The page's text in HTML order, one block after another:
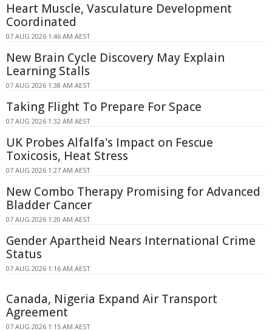
Heart Muscle, Vasculature Development
Coordinated
07 AUG 2026 1:46 AM AEST
New Brain Cycle Discovery May Explain
Learning Stalls
07 AUG 2026 1:38 AM AEST
Taking Flight To Prepare For Space
07 AUG 2026 1:32 AM AEST
UK Probes Alfalfa's Impact on Fescue
Toxicosis, Heat Stress
07 AUG 2026 1:27 AM AEST
New Combo Therapy Promising for Advanced
Bladder Cancer
07 AUG 2026 1:20 AM AEST
Gender Apartheid Nears International Crime
Status
07 AUG 2026 1:16 AM AEST
Canada, Nigeria Expand Air Transport
Agreement
07 AUG 2026 1:15 AM AEST